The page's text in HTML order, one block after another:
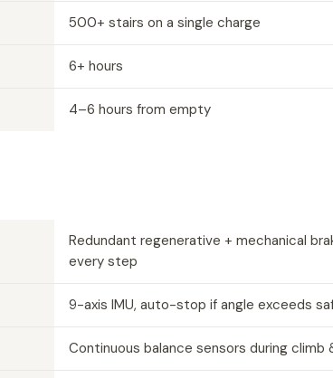
500+ stairs on a single charge
6+ hours
4–6 hours from empty
Redundant regenerative + mechanical
every step
9-axis IMU, auto-stop if angle exceeds
Continuous balance sensors during climb